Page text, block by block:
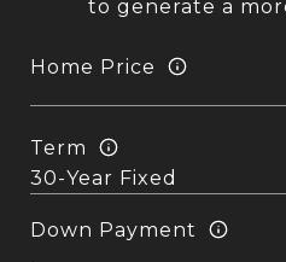
to generate a
Home Price
Term
Down Payment